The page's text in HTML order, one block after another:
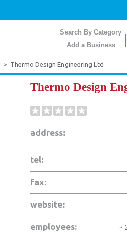
Search By Category
Add a Business
> Thermo Design Engineering Ltd
Thermo Design
address:
tel:
fax:
website:
employees: ~